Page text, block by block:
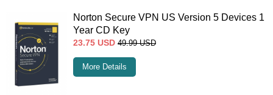
Norton Secure VPN US Version 5 Devices 1
Year CD Key
23.75 USD 49.99 USD
More Details